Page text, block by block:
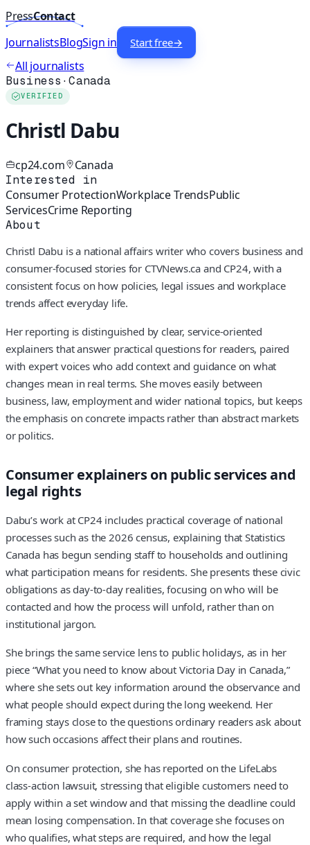
PressContact
JournalistsBlogSign in Start free→
All journalists
Business ·Canada
VERIFIED
Christl Dabu
cp24.com Canada
Interested in
Consumer ProtectionWorkplace TrendsPublic
ServicesCrime Reporting
About
Christl Dabu is a national affairs writer who covers business and
consumer-focused stories for CTVNews.ca and CP24, with a
consistent focus on how policies, legal issues and workplace
trends affect everyday life.
Her reporting is distinguished by clear, service-oriented
explainers that answer practical questions for readers, paired
with expert voices who add context and guidance on what
changes mean in real terms. She moves easily between
business, law, employment and wider national topics, but keeps
the emphasis on concrete impacts rather than abstract markets
or politics.
Consumer explainers on public services and
legal rights
Dabu’s work at CP24 includes practical coverage of national
processes such as the 2026 census, explaining that Statistics
Canada has begun sending staff to households and outlining
what participation means for residents. She presents these civic
obligations as day-to-day realities, focusing on who will be
contacted and how the process will unfold, rather than on
institutional jargon.
She brings the same service lens to public holidays, as in her
piece “What you need to know about Victoria Day in Canada,”
where she sets out key information around the observance and
what people should expect during the long weekend. Her
framing stays close to the questions ordinary readers ask about
how such occasions affect their plans and routines.
On consumer protection, she has reported on the LifeLabs
class-action lawsuit, stressing that eligible customers need to
apply within a set window and that missing the deadline could
mean losing compensation. In that coverage she focuses on
who qualifies, what steps are required, and how the legal